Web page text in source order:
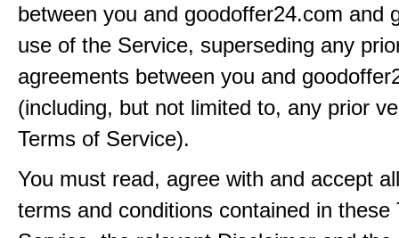
between you and goodoffer24.com and
use of the Service, superseding any
agreements between you and
(including, but not limited to, any prior
Terms of Service).
You must read, agree with and accept
terms and conditions contained in these